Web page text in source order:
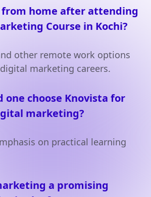
from home after attending
Course in Kochi?
other remote work options
marketing careers.
one choose Knovista for
marketing?
on practical learning
a promising